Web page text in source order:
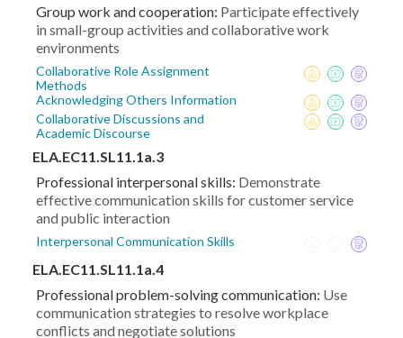
Group work and cooperation: Participate effectively
in small-group activities and collaborative work
environments
Collaborative Role Assignment
Methods
Acknowledging Others Information
Collaborative Discussions and
Academic Discourse
ELA.EC11.SL11.1a.3
Professional interpersonal skills: Demonstrate
effective communication skills for customer service
and public interaction
Interpersonal Communication Skills
ELA.EC11.SL11.1a.4
Professional problem-solving communication: Use
communication strategies to resolve workplace
conflicts and negotiate solutions